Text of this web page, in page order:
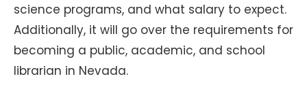
science programs, and what salary to expect.
Additionally, it will go over the requirements for
becoming a public, academic, and school
librarian in Nevada.